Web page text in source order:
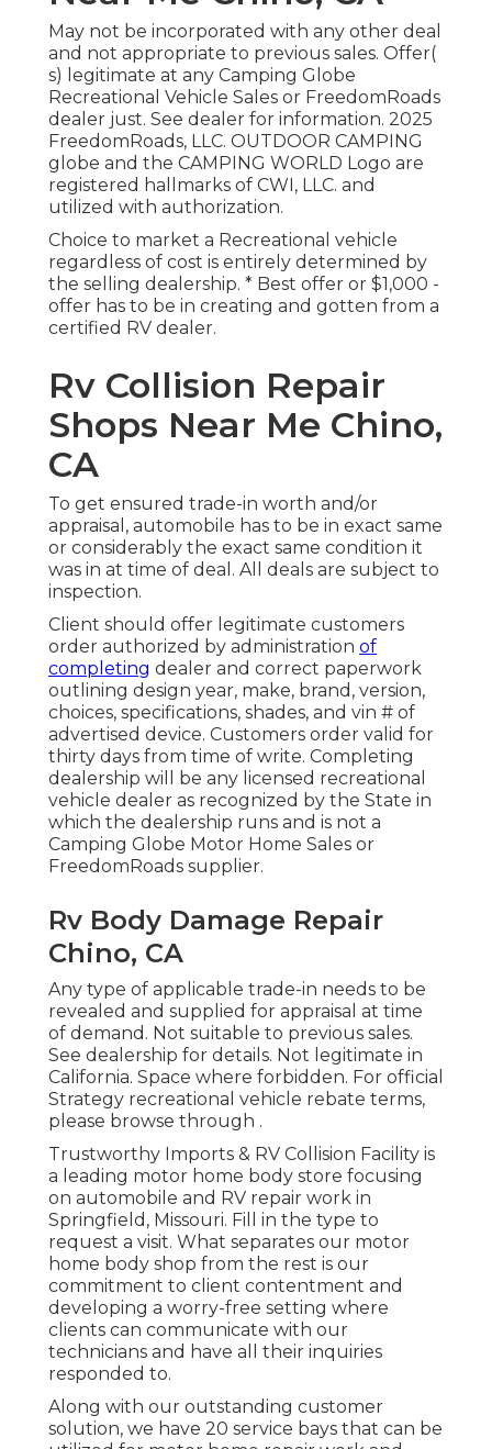
May not be incorporated with any other deal
and not appropriate to previous sales. Offer(
s) legitimate at any Camping Globe
Recreational Vehicle Sales or FreedomRoads
dealer just. See dealer for information. 2025
FreedomRoads, LLC. OUTDOOR CAMPING
globe and the CAMPING WORLD Logo are
registered hallmarks of CWI, LLC. and
utilized with authorization.
Choice to market a Recreational vehicle
regardless of cost is entirely determined by
the selling dealership. * Best offer or $1,000 -
offer has to be in creating and gotten from a
certified RV dealer.
Rv Collision Repair
Shops Near Me Chino,
CA
To get ensured trade-in worth and/or
appraisal, automobile has to be in exact same
or considerably the exact same condition it
was in at time of deal. All deals are subject to
inspection.
Client should offer legitimate customers
order authorized by administration of
completing dealer and correct paperwork
outlining design year, make, brand, version,
choices, specifications, shades, and vin # of
advertised device. Customers order valid for
thirty days from time of write. Completing
dealership will be any licensed recreational
vehicle dealer as recognized by the State in
which the dealership runs and is not a
Camping Globe Motor Home Sales or
FreedomRoads supplier.
Rv Body Damage Repair
Chino, CA
Any type of applicable trade-in needs to be
revealed and supplied for appraisal at time
of demand. Not suitable to previous sales.
See dealership for details. Not legitimate in
California. Space where forbidden. For official
Strategy recreational vehicle rebate terms,
please browse through .
Trustworthy Imports & RV Collision Facility is
a leading motor home body store focusing
on automobile and RV repair work in
Springfield, Missouri. Fill in the type to
request a visit. What separates our motor
home body shop from the rest is our
commitment to client contentment and
developing a worry-free setting where
clients can communicate with our
technicians and have all their inquiries
responded to.
Along with our outstanding customer
solution, we have 20 service bays that can be